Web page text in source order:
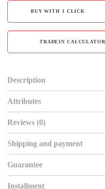
BUY WITH 1 CLICK
TRADEIN CALCULATOR
Description
Attributes
Reviews (0)
Shipping and payment
Guarantee
Installment